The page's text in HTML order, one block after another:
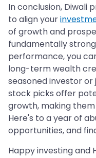
In conclusion, Diwali
to align your
of growth and
fundamentally
performance, you
long-term wealth
seasoned investor
stock picks offer
growth, making
Here's to a year of
opportunities, and
Happy investing and